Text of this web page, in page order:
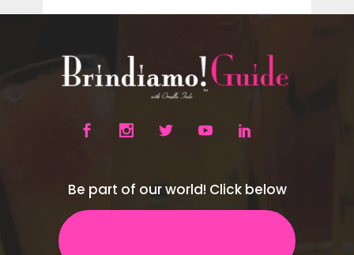
Be part of our world! Click below